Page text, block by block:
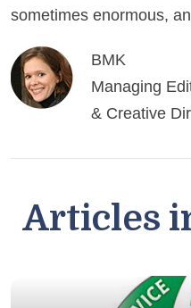
sometimes enormous,
BMK
Managing
& Creative
Articles